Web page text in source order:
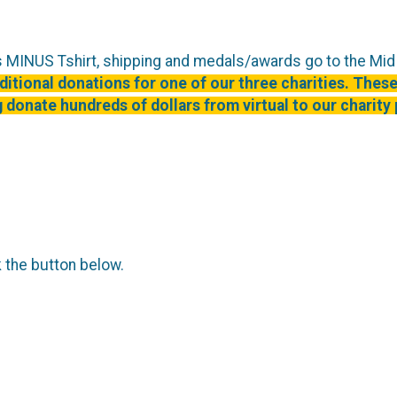
Tshirt, shipping and medals/awards go to the
donations for one of our three charities.
hundreds of dollars from virtual to our charity
button below.